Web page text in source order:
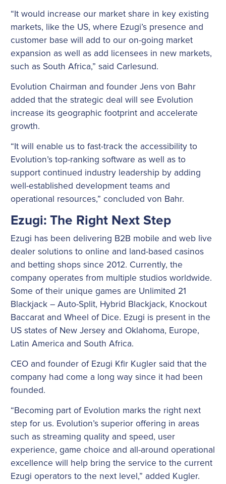
“It would increase our market share in key existing
markets, like the US, where Ezugi’s presence and
customer base will add to our on-going market
expansion as well as add licensees in new markets,
such as South Africa,” said Carlesund.
Evolution Chairman and founder Jens von Bahr
added that the strategic deal will see Evolution
increase its geographic footprint and accelerate
growth.
“It will enable us to fast-track the accessibility to
Evolution’s top-ranking software as well as to
support continued industry leadership by adding
well-established development teams and
operational resources,” concluded von Bahr.
Ezugi: The Right Next Step
Ezugi has been delivering B2B mobile and web live
dealer solutions to online and land-based casinos
and betting shops since 2012. Currently, the
company operates from multiple studios worldwide.
Some of their unique games are Unlimited 21
Blackjack – Auto-Split, Hybrid Blackjack, Knockout
Baccarat and Wheel of Dice. Ezugi is present in the
US states of New Jersey and Oklahoma, Europe,
Latin America and South Africa.
CEO and founder of Ezugi Kfir Kugler said that the
company had come a long way since it had been
founded.
“Becoming part of Evolution marks the right next
step for us. Evolution’s superior offering in areas
such as streaming quality and speed, user
experience, game choice and all-around operational
excellence will help bring the service to the current
Ezugi operators to the next level,” added Kugler.